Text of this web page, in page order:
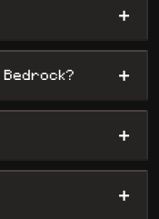
+
+
+
+